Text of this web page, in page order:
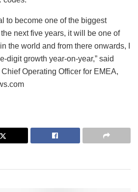
to become one of the biggest
next five years, it will be one of
the world and from there onwards, I
digit growth year-on-year,” said
Operating Officer for EMEA,